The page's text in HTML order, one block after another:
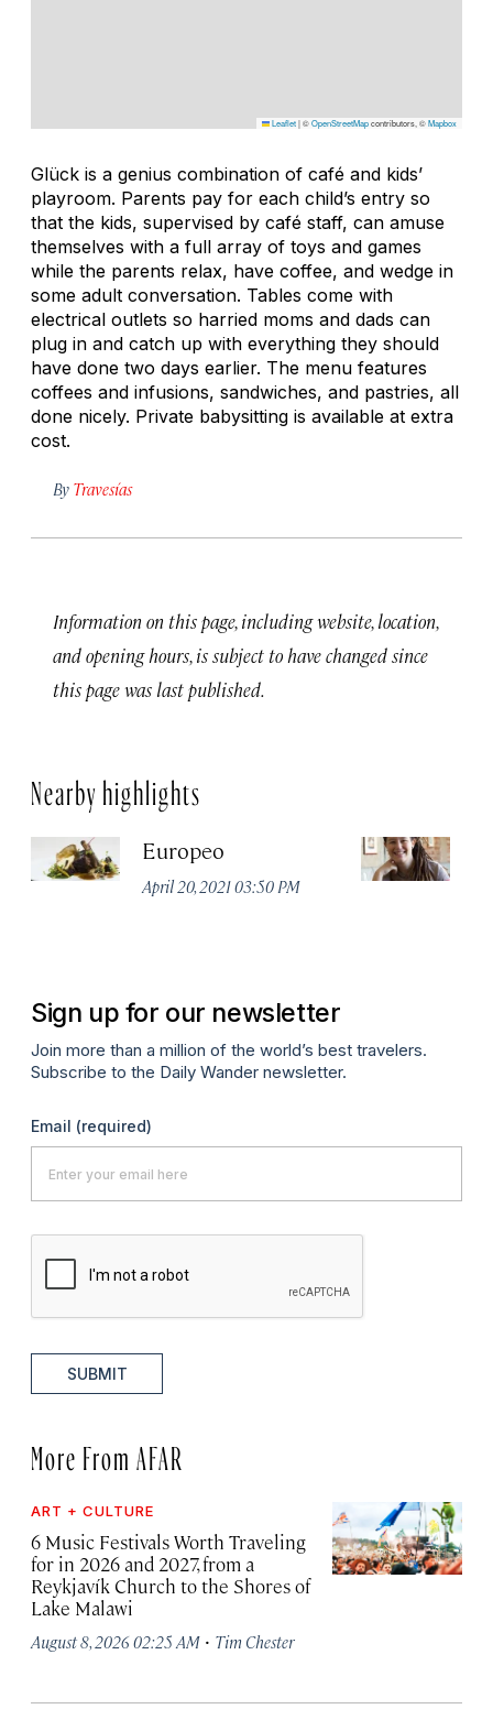
Leaflet|©OpenStreetMapcontributors, ©Mapbox
Glück is a genius combination of café and kids’
playroom. Parents pay for each child’s entry so
that the kids, supervised by café staff, can amuse
themselves with a full array of toys and games
while the parents relax, have coffee, and wedge in
some adult conversation. Tables come with
electrical outlets so harried moms and dads can
plug in and catch up with everything they should
have done two days earlier. The menu features
coffees and infusions, sandwiches, and pastries, all
done nicely. Private babysitting is available at extra
cost.
By Travesías
Information on this page, including website, location,
and opening hours, is subject to have changed since
this page was last published.
Nearby highlights
Europeo
April 20, 2021 03:50 PM
Sign up for our newsletter
Join more than a million of the world’s best travelers.
Subscribe to the Daily Wander newsletter.
Email (required)
SUBMIT
More From AFAR
ART + CULTURE
6 Music Festivals Worth Traveling
for in 2026 and 2027, from a
Reykjavík Church to the Shores of
Lake Malawi
August 8, 2026 02:25 AM · Tim Chester